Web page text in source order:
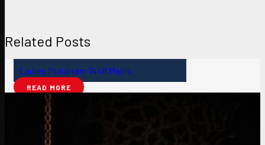
Related Posts
Ladies Muharram 1448 Majlis
READ MORE